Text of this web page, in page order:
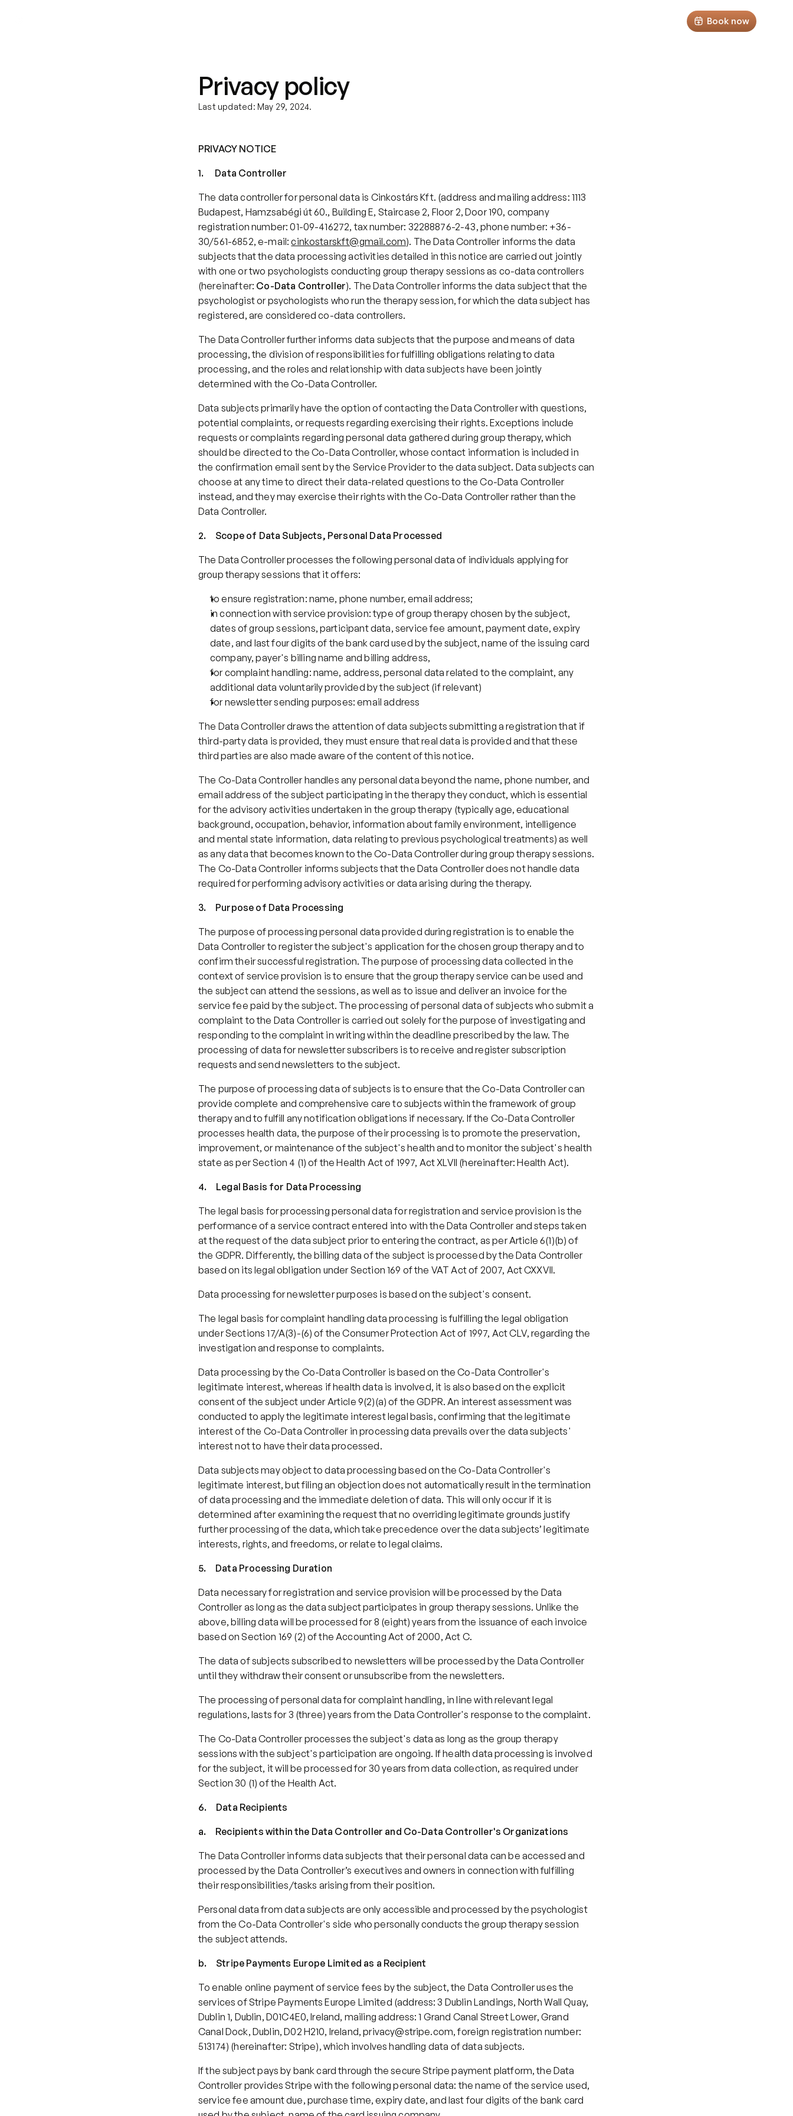
Book now
Privacy policy
Last updated: May 29, 2024.
PRIVACY NOTICE
1.      Data Controller
The data controller for personal data is Cinkostárs Kft. (address and mailing address: 1113
Budapest, Hamzsabégi út 60., Building E, Staircase 2, Floor 2, Door 190, company
registration number: 01-09-416272, tax number: 32288876-2-43, phone number: +36-
30/561-6852, e-mail: cinkostarskft@gmail.com). The Data Controller informs the data
subjects that the data processing activities detailed in this notice are carried out jointly
with one or two psychologists conducting group therapy sessions as co-data controllers
(hereinafter: Co-Data Controller). The Data Controller informs the data subject that the
psychologist or psychologists who run the therapy session, for which the data subject has
registered, are considered co-data controllers.
The Data Controller further informs data subjects that the purpose and means of data
processing, the division of responsibilities for fulfilling obligations relating to data
processing, and the roles and relationship with data subjects have been jointly
determined with the Co-Data Controller.
Data subjects primarily have the option of contacting the Data Controller with questions,
potential complaints, or requests regarding exercising their rights. Exceptions include
requests or complaints regarding personal data gathered during group therapy, which
should be directed to the Co-Data Controller, whose contact information is included in
the confirmation email sent by the Service Provider to the data subject. Data subjects can
choose at any time to direct their data-related questions to the Co-Data Controller
instead, and they may exercise their rights with the Co-Data Controller rather than the
Data Controller.
2.     Scope of Data Subjects, Personal Data Processed
The Data Controller processes the following personal data of individuals applying for
group therapy sessions that it offers:
to ensure registration: name, phone number, email address;
in connection with service provision: type of group therapy chosen by the subject,
dates of group sessions, participant data, service fee amount, payment date, expiry
date, and last four digits of the bank card used by the subject, name of the issuing card
company, payer's billing name and billing address,
for complaint handling: name, address, personal data related to the complaint, any
additional data voluntarily provided by the subject (if relevant)
for newsletter sending purposes: email address
The Data Controller draws the attention of data subjects submitting a registration that if
third-party data is provided, they must ensure that real data is provided and that these
third parties are also made aware of the content of this notice.
The Co-Data Controller handles any personal data beyond the name, phone number, and
email address of the subject participating in the therapy they conduct, which is essential
for the advisory activities undertaken in the group therapy (typically age, educational
background, occupation, behavior, information about family environment, intelligence
and mental state information, data relating to previous psychological treatments) as well
as any data that becomes known to the Co-Data Controller during group therapy sessions.
The Co-Data Controller informs subjects that the Data Controller does not handle data
required for performing advisory activities or data arising during the therapy.
3.     Purpose of Data Processing
The purpose of processing personal data provided during registration is to enable the
Data Controller to register the subject's application for the chosen group therapy and to
confirm their successful registration. The purpose of processing data collected in the
context of service provision is to ensure that the group therapy service can be used and
the subject can attend the sessions, as well as to issue and deliver an invoice for the
service fee paid by the subject. The processing of personal data of subjects who submit a
complaint to the Data Controller is carried out solely for the purpose of investigating and
responding to the complaint in writing within the deadline prescribed by the law. The
processing of data for newsletter subscribers is to receive and register subscription
requests and send newsletters to the subject.
The purpose of processing data of subjects is to ensure that the Co-Data Controller can
provide complete and comprehensive care to subjects within the framework of group
therapy and to fulfill any notification obligations if necessary. If the Co-Data Controller
processes health data, the purpose of their processing is to promote the preservation,
improvement, or maintenance of the subject's health and to monitor the subject's health
state as per Section 4 (1) of the Health Act of 1997, Act XLVII (hereinafter: Health Act).
4.     Legal Basis for Data Processing
The legal basis for processing personal data for registration and service provision is the
performance of a service contract entered into with the Data Controller and steps taken
at the request of the data subject prior to entering the contract, as per Article 6(1)(b) of
the GDPR. Differently, the billing data of the subject is processed by the Data Controller
based on its legal obligation under Section 169 of the VAT Act of 2007, Act CXXVII.
Data processing for newsletter purposes is based on the subject's consent.
The legal basis for complaint handling data processing is fulfilling the legal obligation
under Sections 17/A(3)-(6) of the Consumer Protection Act of 1997, Act CLV, regarding the
investigation and response to complaints.
Data processing by the Co-Data Controller is based on the Co-Data Controller's
legitimate interest, whereas if health data is involved, it is also based on the explicit
consent of the subject under Article 9(2)(a) of the GDPR. An interest assessment was
conducted to apply the legitimate interest legal basis, confirming that the legitimate
interest of the Co-Data Controller in processing data prevails over the data subjects'
interest not to have their data processed.
Data subjects may object to data processing based on the Co-Data Controller's
legitimate interest, but filing an objection does not automatically result in the termination
of data processing and the immediate deletion of data. This will only occur if it is
determined after examining the request that no overriding legitimate grounds justify
further processing of the data, which take precedence over the data subjects’ legitimate
interests, rights, and freedoms, or relate to legal claims.
5.     Data Processing Duration
Data necessary for registration and service provision will be processed by the Data
Controller as long as the data subject participates in group therapy sessions. Unlike the
above, billing data will be processed for 8 (eight) years from the issuance of each invoice
based on Section 169 (2) of the Accounting Act of 2000, Act C.
The data of subjects subscribed to newsletters will be processed by the Data Controller
until they withdraw their consent or unsubscribe from the newsletters.
The processing of personal data for complaint handling, in line with relevant legal
regulations, lasts for 3 (three) years from the Data Controller's response to the complaint.
The Co-Data Controller processes the subject's data as long as the group therapy
sessions with the subject's participation are ongoing. If health data processing is involved
for the subject, it will be processed for 30 years from data collection, as required under
Section 30 (1) of the Health Act.
6.     Data Recipients
a.     Recipients within the Data Controller and Co-Data Controller's Organizations
The Data Controller informs data subjects that their personal data can be accessed and
processed by the Data Controller’s executives and owners in connection with fulfilling
their responsibilities/tasks arising from their position.
Personal data from data subjects are only accessible and processed by the psychologist
from the Co-Data Controller's side who personally conducts the group therapy session
the subject attends.
b.     Stripe Payments Europe Limited as a Recipient
To enable online payment of service fees by the subject, the Data Controller uses the
services of Stripe Payments Europe Limited (address: 3 Dublin Landings, North Wall Quay,
Dublin 1, Dublin, D01C4E0, Ireland, mailing address: 1 Grand Canal Street Lower, Grand
Canal Dock, Dublin, D02 H210, Ireland, privacy@stripe.com, foreign registration number:
513174) (hereinafter: Stripe), which involves handling data of data subjects.
If the subject pays by bank card through the secure Stripe payment platform, the Data
Controller provides Stripe with the following personal data: the name of the service used,
service fee amount due, purchase time, expiry date, and last four digits of the bank card